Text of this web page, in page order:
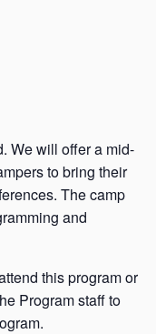
We will offer a mid-
to bring their
The camp
and
this program or
Program staff to